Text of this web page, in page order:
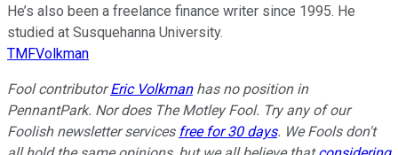
He’s also been a freelance finance writer since 1995. He
studied at Susquehanna University.
TMFVolkman
Fool contributorEric Volkmanhas no position in
PennantPark. Nor does The Motley Fool. Try any of our
Foolish newsletter services free for 30 days. We Fools don't